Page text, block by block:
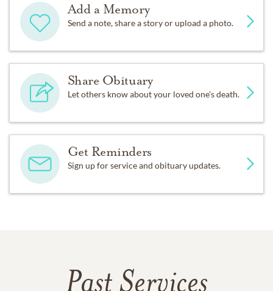
Add a Memory
Send a note, share a story or upload a photo.
Share Obituary
Let others know about your loved one's death.
Get Reminders
Sign up for service and obituary updates.
Past Services